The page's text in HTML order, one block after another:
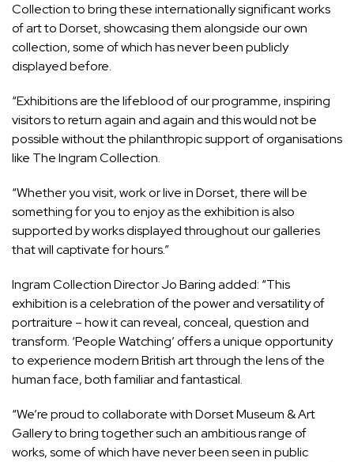
Collection to bring these internationally significant works
of art to Dorset, showcasing them alongside our own
collection, some of which has never been publicly
displayed before.
“Exhibitions are the lifeblood of our programme, inspiring
visitors to return again and again and this would not be
possible without the philanthropic support of organisations
like The Ingram Collection.
“Whether you visit, work or live in Dorset, there will be
something for you to enjoy as the exhibition is also
supported by works displayed throughout our galleries
that will captivate for hours.”
Ingram Collection Director Jo Baring added: “This
exhibition is a celebration of the power and versatility of
portraiture – how it can reveal, conceal, question and
transform. ‘People Watching’ offers a unique opportunity
to experience modern British art through the lens of the
human face, both familiar and fantastical.
“We’re proud to collaborate with Dorset Museum & Art
Gallery to bring together such an ambitious range of
works, some of which have never been seen in public